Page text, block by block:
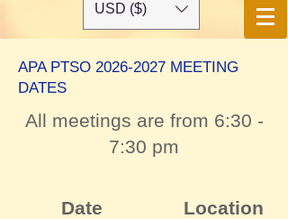
USD ($)
APA PTSO 2026-2027 MEETING
DATES
All meetings are from 6:30 -
7:30 pm
Date Location